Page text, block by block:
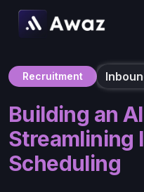
Recruitment
Building an
Streamlining
Scheduling